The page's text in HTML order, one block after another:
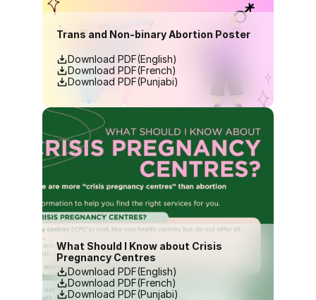
Trans and Non-binary Abortion Poster
Download PDF(English)
Download PDF(French)
Download PDF(Punjabi)
What Should I Know about Crisis
Pregnancy Centres
Download PDF(English)
Download PDF(French)
Download PDF(Punjabi)